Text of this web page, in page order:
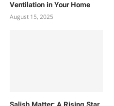
Ventilation in Your Home
August 15, 2025